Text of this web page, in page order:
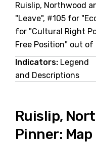
Ruislip, Northwood
"Leave", #105 for
for "Cultural Right
Free Position" out of
Indicators: Legend
and Descriptions
Ruislip,
Pinner: Map